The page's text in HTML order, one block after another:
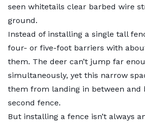
seen whitetails clear barbed wire
ground.
Instead of installing a single tall
four- or five-foot barriers with
them. The deer can’t jump far
simultaneously, yet this narrow
them from landing in between and
second fence.
But installing a fence isn’t always